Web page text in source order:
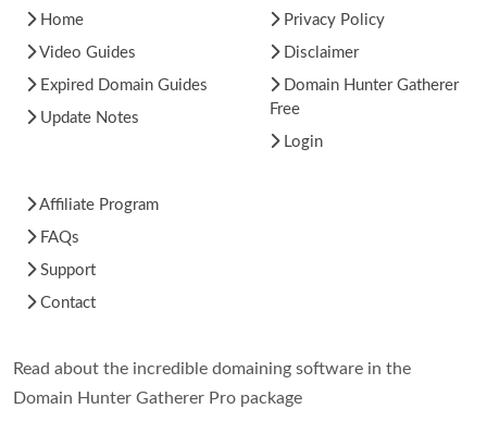
Home
Video Guides
Expired Domain Guides
Update Notes
Privacy Policy
Disclaimer
Domain Hunter Gatherer
Free
Login
Affiliate Program
FAQs
Support
Contact
Read about the incredible domaining software in the
Domain Hunter Gatherer Pro package